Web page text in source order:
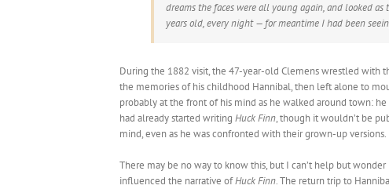
dreams the faces were all young again, and looked
years old, every night — for meantime I had been
During the 1882 visit, the 47-year-old Clemens wrestled with
the memories of his childhood Hannibal, then left alone to
probably at the front of his mind as he walked around town:
had already started writing Huck Finn, though it wouldn’t be
mind, even as he was confronted with their grown-up versions.
There may be no way to know this, but I can’t help but
influenced the narrative ofHuck Finn. The return trip to